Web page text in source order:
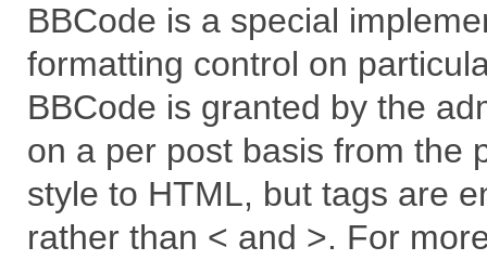
BBCode is a special
formatting control on
BBCode is granted by the
on a per post basis from the
style to HTML, but tags are
rather than < and >. For